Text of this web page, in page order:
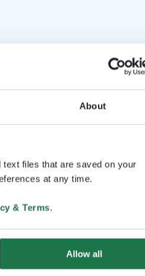
About
files that are saved on your
at any time.
& Terms.
Allow all